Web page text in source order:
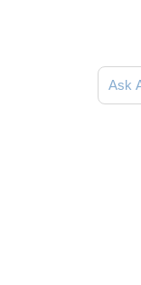
Ask AI